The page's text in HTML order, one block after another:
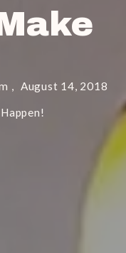
, August 14, 2018